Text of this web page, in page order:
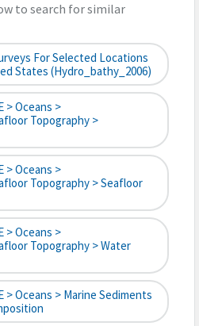
to search for similar
For Selected Locations
States (hydro_bathy_2006)
> Oceans >
Topography >
> Oceans >
Topography > Seafloor
> Oceans >
Topography > Water
> Oceans > Marine Sediments